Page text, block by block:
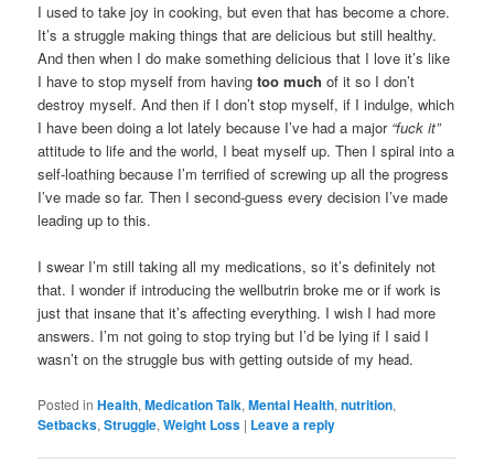
I used to take joy in cooking, but even that has become a chore.
It’s a struggle making things that are delicious but still healthy.
And then when I do make something delicious that I love it’s like
I have to stop myself from havingtoo much of it so I don’t
destroy myself. And then if I don’t stop myself, if I indulge, which
I have been doing a lot lately because I’ve had a major “fuck it”
attitude to life and the world, I beat myself up. Then I spiral into a
self-loathing because I’m terrified of screwing up all the progress
I’ve made so far. Then I second-guess every decision I’ve made
leading up to this.
I swear I’m still taking all my medications, so it’s definitely not
that. I wonder if introducing the wellbutrin broke me or if work is
just that insane that it’s affecting everything. I wish I had more
answers. I’m not going to stop trying but I’d be lying if I said I
wasn’t on the struggle bus with getting outside of my head.
Posted in Health,Medication Talk,Mental Health,nutrition,
Setbacks,Struggle,Weight Loss | Leave a reply